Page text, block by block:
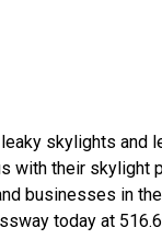
skylights and
with their skylight
businesses in
today at